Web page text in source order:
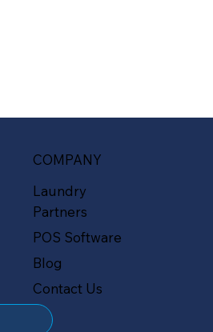
COMPANY
Laundry
Partners
POS Software
Blog
Contact Us